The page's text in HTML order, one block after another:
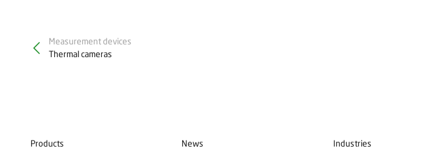
Measurement devices
Thermal cameras
Products
News
Industries